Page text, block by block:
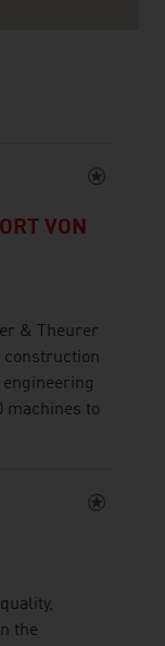
VON
& Theurer
construction
machines to
the